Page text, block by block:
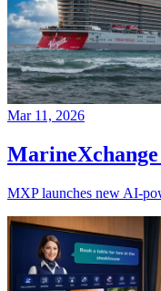
Mar 11, 2026
MXP launches new AI-